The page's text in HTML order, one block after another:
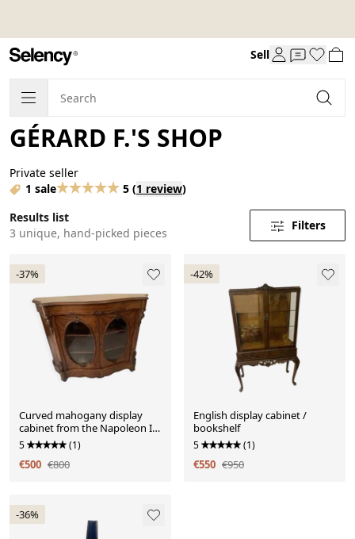
Sell
GÉRARD F.'S SHOP
Private seller
1 sale
5 (1 review)
Results list
3 unique, hand-picked pieces
Filters
-37%
Curved mahogany display
cabinet from the Napoleon III
period. It has two doors and
two shelves.
5 (1)
€500 €800
-42%
English display cabinet /
bookshelf
5 (1)
€550 €950
-36%